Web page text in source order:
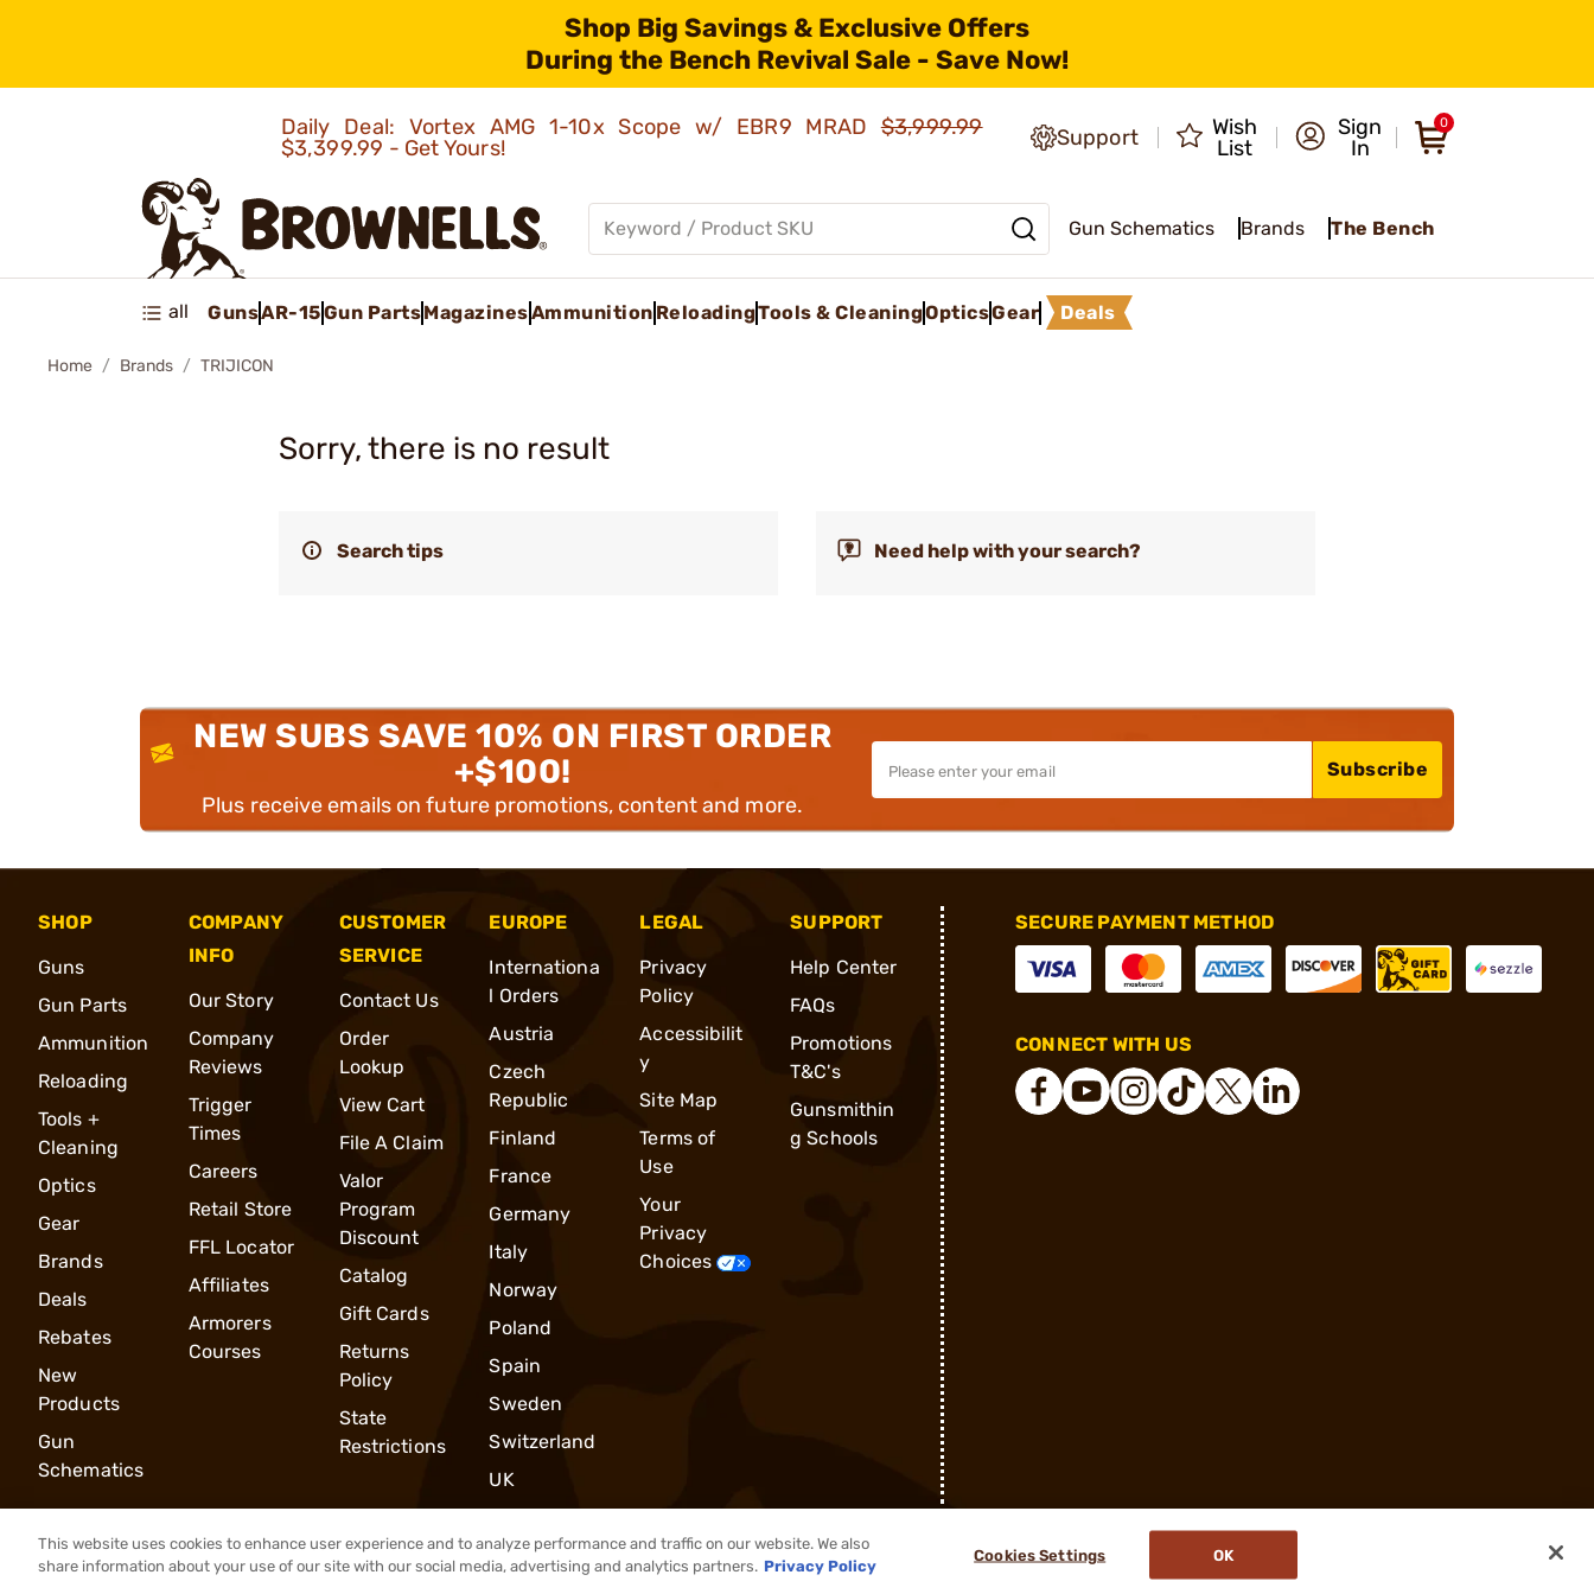
Shop Big Savings & Exclusive Offers
During the Bench Revival Sale - Save Now!
Daily Deal: Vortex AMG 1-10x Scope w/ EBR9 MRAD$3,999.99
$3,399.99 - Get Yours!
Support
Wish
List
Sign
In
0
Gun Schematics Brands The Bench
all GunsAR-15Gun PartsMagazinesAmmunition ReloadingTools & CleaningOpticsGear Deals
Home Brands TRIJICON
Sorry, there is no result
Search tips Need help with your search?
NEW SUBS SAVE 10% ON FIRST ORDER
+$100!
Plus receive emails on future promotions, content and more.
Subscribe
SHOP
Guns
Gun Parts
Ammunition
Reloading
Tools +
Cleaning
Optics
Gear
Brands
Deals
Rebates
New
Products
Gun
Schematics
COMPANY
INFO
Our Story
Company
Reviews
Trigger
Times
Careers
Retail Store
FFL Locator
Affiliates
Armorers
Courses
CUSTOMER
SERVICE
Contact Us
Order
Lookup
View Cart
File A Claim
Valor
Program
Discount
Catalog
Gift Cards
Returns
Policy
State
Restrictions
EUROPE
Internationa
l Orders
Austria
Czech
Republic
Finland
France
Germany
Italy
Norway
Poland
Spain
Sweden
Switzerland
UK
LEGAL
Privacy
Policy
Accessibilit
y
Site Map
Terms of
Use
Your
Privacy
Choices
SUPPORT
Help Center
FAQs
Promotions
T&C's
Gunsmithin
g Schools
SECURE PAYMENT METHOD
CONNECT WITH US
® 2026, Brownells, Inc. All rights reserved.
This website uses cookies to enhance user experience and to analyze performance and traffic on our website. We also
share information about your use of our site with our social media, advertising and analytics partners. Privacy Policy
Cookies Settings OK